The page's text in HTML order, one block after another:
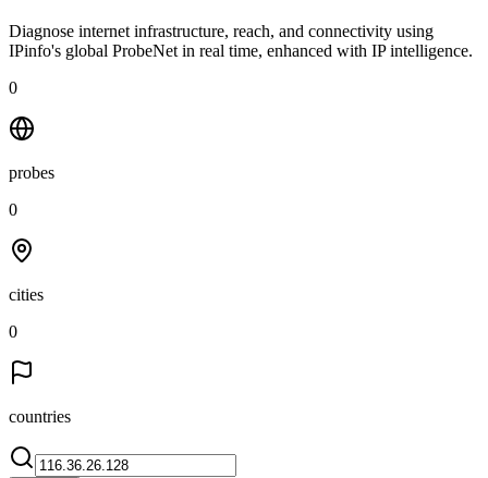
Diagnose internet infrastructure, reach, and connectivity using
IPinfo's global ProbeNet in real time, enhanced with IP intelligence.
0
probes
0
cities
0
countries